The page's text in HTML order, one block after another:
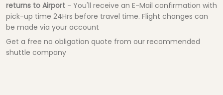
returns to Airport - You'll receive an E-Mail confirmation with
pick-up time 24Hrs before travel time. Flight changes can
be made via your account
Get a free no obligation quote from our recommended
shuttle company